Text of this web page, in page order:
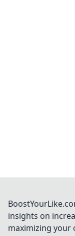
insights on
maximizing your